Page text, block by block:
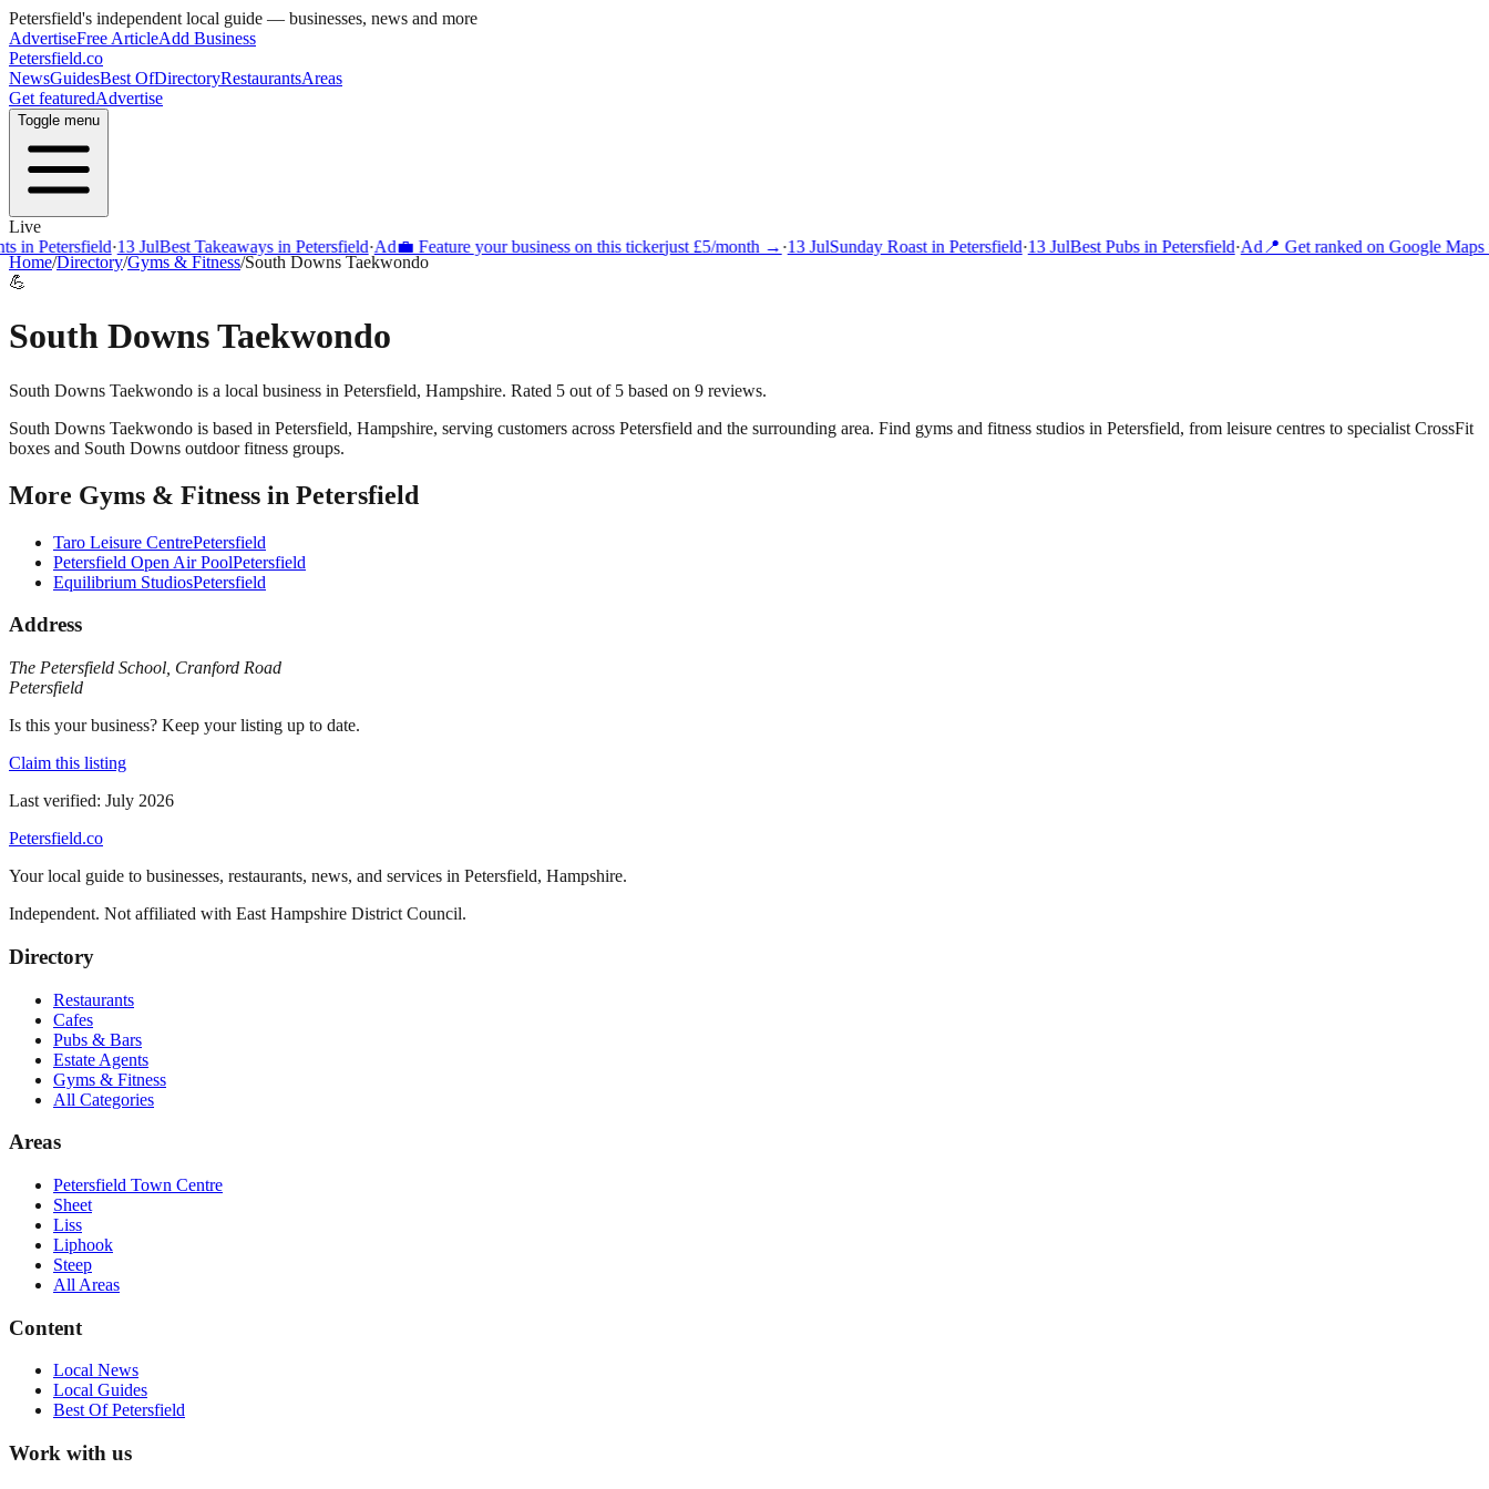
Petersfield's independent local guide — businesses, news and more
AdvertiseFree ArticleAdd Business
Petersfield.co
NewsGuidesBest OfDirectoryRestaurantsAreas
Get featuredAdvertise
Toggle menu
Live
in Petersfield·13 JulBest Takeaways in Petersfield·Ad💼 Feature your business on this tickerjust £5/month →·13 JulSunday Roast in Petersfield·13 JulBest Pubs in Petersfield·Ad📍 Get ranked on Google Maps
Home/Directory/Gyms & Fitness/South Downs Taekwondo
💪
South Downs Taekwondo
South Downs Taekwondo is a local business in Petersfield, Hampshire. Rated 5 out of 5 based on 9 reviews.
South Downs Taekwondo is based in Petersfield, Hampshire, serving customers across Petersfield and the surrounding area. Find gyms and fitness studios in Petersfield, from leisure centres to specialist CrossFit
boxes and South Downs outdoor fitness groups.
More Gyms & Fitness in Petersfield
Taro Leisure CentrePetersfield
Petersfield Open Air PoolPetersfield
Equilibrium StudiosPetersfield
Address
The Petersfield School Cranford Road
Petersfield
Is this your business? Keep your listing up to date.
Claim this listing
Last verified: July 2026
Petersfield.co
Your local guide to businesses, restaurants, news, and services in Petersfield, Hampshire.
Independent. Not affiliated with East Hampshire District Council.
Directory
Restaurants
Cafes
Pubs & Bars
Estate Agents
Gyms & Fitness
All Categories
Areas
Petersfield Town Centre
Sheet
Liss
Liphook
Steep
All Areas
Content
Local News
Local Guides
Best OfPetersfield
Work with us